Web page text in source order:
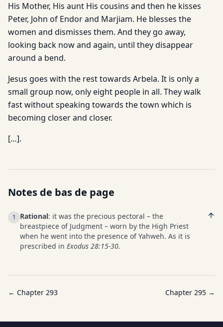
His Mother, His aunt His cousins and then he kisses
Peter, John of Endor and Marjiam. He blesses the
women and dismisses them. And they go away,
looking back now and again, until they disappear
around a bend.
Jesus goes with the rest towards Arbela. It is only a
small group now, only eight people in all. They walk
fast without speaking towards the town which is
becoming closer and closer.
[…].
Notes de bas de page
1 Rational: it was the precious pectoral – the
breastpiece of Judgment – worn by the High Priest
when he went into the presence of Yahweh. As it is
prescribed in Exodus 28:15-30.
← Chapter 293 Chapter 295 →